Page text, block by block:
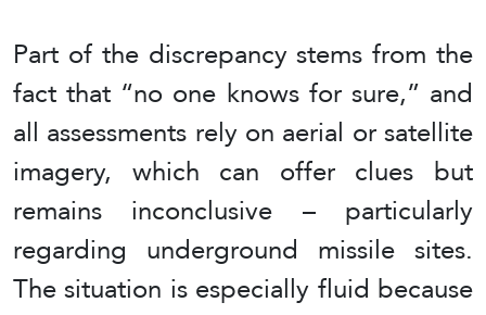
Part of the discrepancy stems from the
fact that “no one knows for sure,” and
all assessments rely on aerial or satellite
imagery, which can offer clues but
remains inconclusive – particularly
regarding underground missile sites.
The situation is especially fluid because